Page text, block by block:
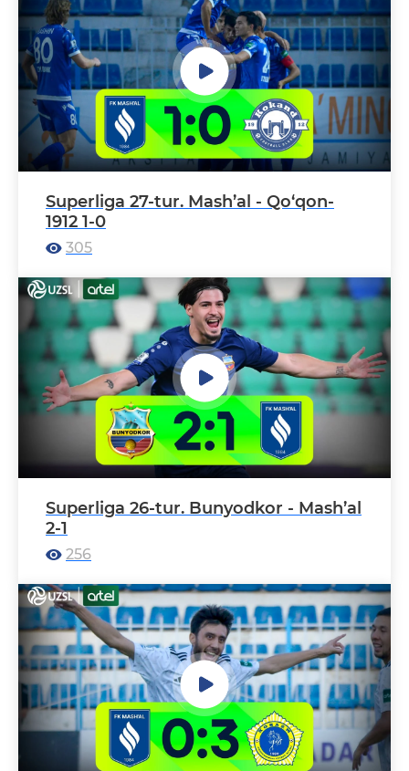
Superliga 27-tur. Mash’al - Qo‘qon-
1912 1-0
305
Superliga 26-tur. Bunyodkor - Mash’al
2-1
256